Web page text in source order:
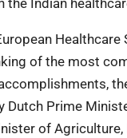
Indian
of the most
Prime
of Agriculture,